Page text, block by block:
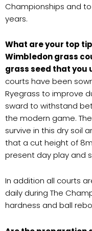
Championships and
years.
What are your top
Wimbledon grass
grass seed that you
courts have been
Ryegrass to improve
sward to withstand
the modern game.
survive in this dry soil
that a cut height of
present day play and
In addition all courts
daily during The
hardness and ball